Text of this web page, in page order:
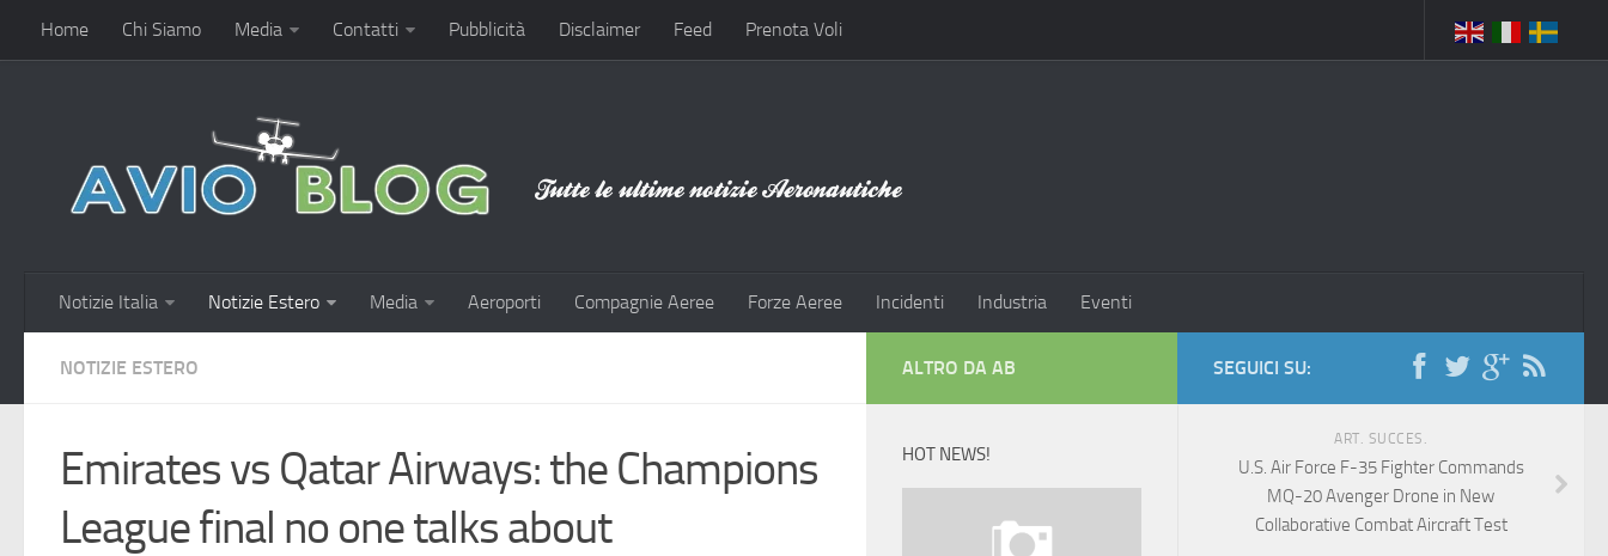
Home Chi Siamo Media Contatti Pubblicità Disclaimer Feed Prenota Voli
Notizie Italia Notizie Estero Media Aeroporti Compagnie Aeree Forze Aeree Incidenti Industria Eventi
NOTIZIE ESTERO
Emirates vs Qatar Airways: the Champions
League final no one talks about
SEGUICI SU:
ART. SUCCES.
U.S. Air Force F-35 Fighter Commands
MQ-20 Avenger Drone in New
Collaborative Combat Aircraft Test
ALTRO DA AB
HOT NEWS!